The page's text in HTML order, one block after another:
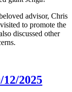
advisor, Chris
to promote the
discussed other
2025